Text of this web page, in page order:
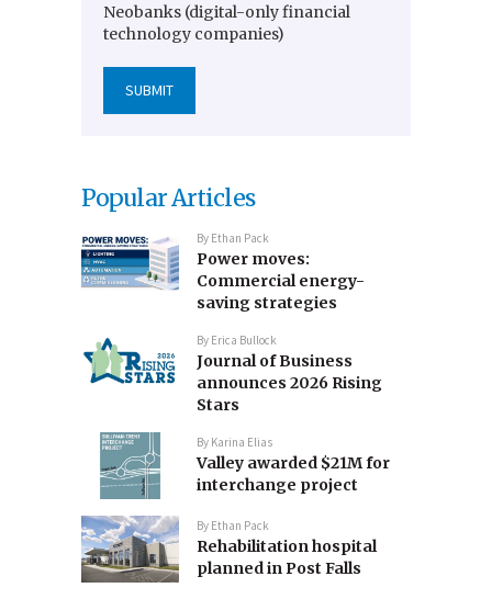
Neobanks (digital-only financial
technology companies)
Popular Articles
By Ethan Pack
Power moves:
Commercial energy-
saving strategies
By Erica Bullock
Journal of Business
announces 2026 Rising
Stars
By Karina Elias
Valley awarded $21M for
interchange project
By Ethan Pack
Rehabilitation hospital
planned in Post Falls